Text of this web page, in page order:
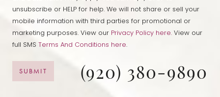
unsubscribe or HELP for help. We will not share or sell your
mobile information with third parties for promotional or
marketing purposes. View our Privacy Policy here.View our
full SMS Terms And Conditions here.
SUBMIT (920) 380-9890